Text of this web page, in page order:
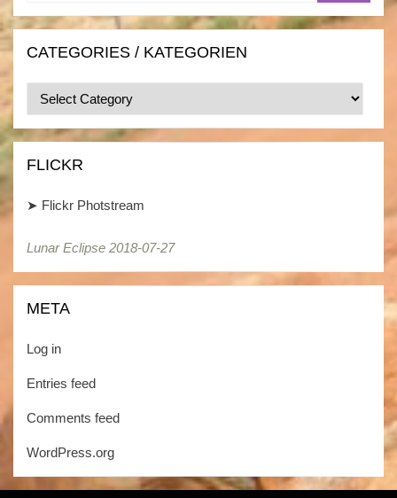
CATEGORIES / KATEGORIEN
Categories
/
Kategorien
FLICKR
➤ Flickr Photstream
Lunar Eclipse 2018-07-27
Lunar Eclipse 2018-07-27
META
Log in
Entries feed
Comments feed
WordPress.org